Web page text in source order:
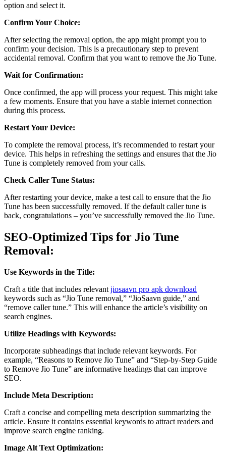
option and select it.
Confirm Your Choice:
After selecting the removal option, the app might prompt you to
confirm your decision. This is a precautionary step to prevent
accidental removal. Confirm that you want to remove the Jio Tune.
Wait for Confirmation:
Once confirmed, the app will process your request. This might take
a few moments. Ensure that you have a stable internet connection
during this process.
Restart Your Device:
To complete the removal process, it’s recommended to restart your
device. This helps in refreshing the settings and ensures that the Jio
Tune is completely removed from your calls.
Check Caller Tune Status:
After restarting your device, make a test call to ensure that the Jio
Tune has been successfully removed. If the default caller tune is
back, congratulations – you’ve successfully removed the Jio Tune.
SEO-Optimized Tips for Jio Tune
Removal:
Use Keywords in the Title:
Craft a title that includes relevant jiosaavn pro apk download
keywords such as “Jio Tune removal,” “JioSaavn guide,” and
“remove caller tune.” This will enhance the article’s visibility on
search engines.
Utilize Headings with Keywords:
Incorporate subheadings that include relevant keywords. For
example, “Reasons to Remove Jio Tune” and “Step-by-Step Guide
to Remove Jio Tune” are informative headings that can improve
SEO.
Include Meta Description:
Craft a concise and compelling meta description summarizing the
article. Ensure it contains essential keywords to attract readers and
improve search engine ranking.
Image Alt Text Optimization: